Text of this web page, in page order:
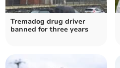
Tremadog drug driver
banned for three years